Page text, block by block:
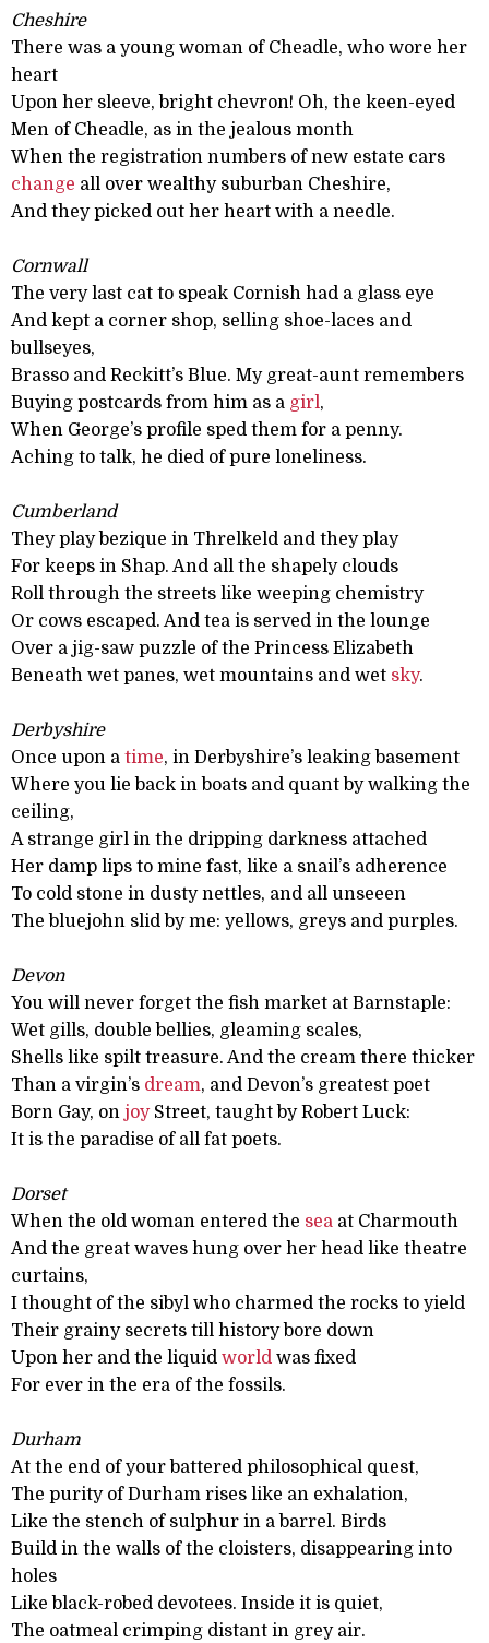
Cheshire
There was a young woman of Cheadle, who wore her
heart
Upon her sleeve, bright chevron! Oh, the keen-eyed
Men of Cheadle, as in the jealous month
When the registration numbers of new estate cars
change all over wealthy suburban Cheshire,
And they picked out her heart with a needle.
Cornwall
The very last cat to speak Cornish had a glass eye
And kept a corner shop, selling shoe-laces and
bullseyes,
Brasso and Reckitt’s Blue. My great-aunt remembers
Buying postcards from him as a girl,
When George’s profile sped them for a penny.
Aching to talk, he died of pure loneliness.
Cumberland
They play bezique in Threlkeld and they play
For keeps in Shap. And all the shapely clouds
Roll through the streets like weeping chemistry
Or cows escaped. And tea is served in the lounge
Over a jig-saw puzzle of the Princess Elizabeth
Beneath wet panes, wet mountains and wet sky.
Derbyshire
Once upon a time, in Derbyshire’s leaking basement
Where you lie back in boats and quant by walking the
ceiling,
A strange girl in the dripping darkness attached
Her damp lips to mine fast, like a snail’s adherence
To cold stone in dusty nettles, and all unseeen
The bluejohn slid by me: yellows, greys and purples.
Devon
You will never forget the fish market at Barnstaple:
Wet gills, double bellies, gleaming scales,
Shells like spilt treasure. And the cream there thicker
Than a virgin’s dream, and Devon’s greatest poet
Born Gay, on joyStreet, taught by Robert Luck:
It is the paradise of all fat poets.
Dorset
When the old woman entered the sea at Charmouth
And the great waves hung over her head like theatre
curtains,
I thought of the sibyl who charmed the rocks to yield
Their grainy secrets till history bore down
Upon her and the liquid world was fixed
For ever in the era of the fossils.
Durham
At the end of your battered philosophical quest,
The purity of Durham rises like an exhalation,
Like the stench of sulphur in a barrel. Birds
Build in the walls of the cloisters, disappearing into
holes
Like black-robed devotees. Inside it is quiet,
The oatmeal crimping distant in grey air.